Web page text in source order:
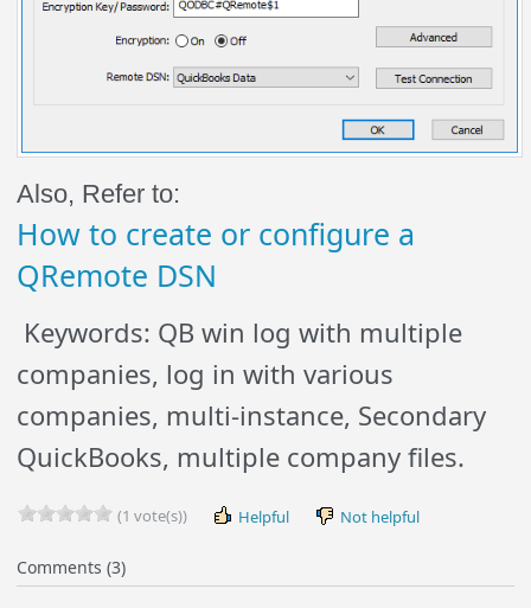
Also, Refer to:
How to create or configure a
QRemote DSN
Keywords: QB win log with multiple
companies, log in with various
companies, multi-instance, Secondary
QuickBooks, multiple company files.
(1 vote(s)) Helpful Not helpful
Comments (3)